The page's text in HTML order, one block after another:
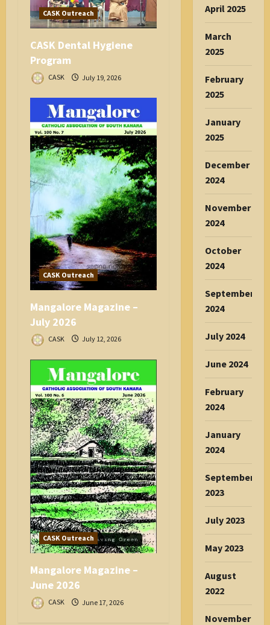
n
CASK Outreach
CASK Dental Hygiene
Program
CASK July 19, 2026
CASK Outreach
Mangalore Magazine –
July 2026
CASK July 12, 2026
CASK Outreach
Mangalore Magazine –
June 2026
CASK June 17, 2026
April 2025
March
2025
February
2025
January
2025
December
2024
November
2024
October
2024
September
2024
July 2024
June 2024
February
2024
January
2024
September
2023
July 2023
May 2023
August
2022
November